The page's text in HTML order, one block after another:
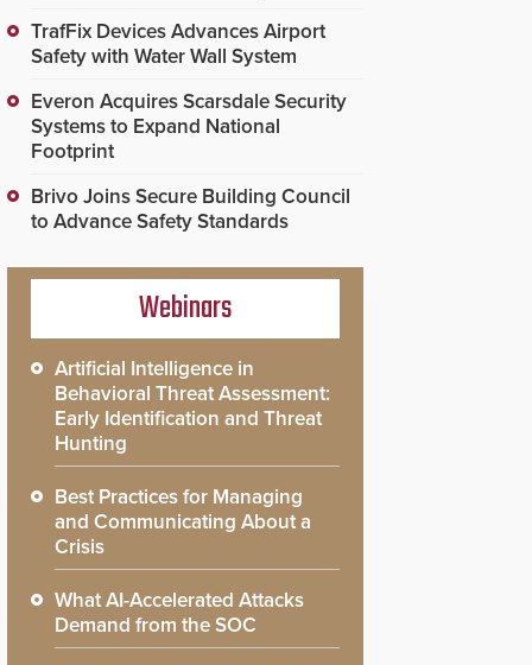
TrafFix Devices Advances Airport
Safety with Water Wall System
Everon Acquires Scarsdale Security
Systems to Expand National
Footprint
Brivo Joins Secure Building Council
to Advance Safety Standards
Webinars
Artificial Intelligence in
Behavioral Threat Assessment:
Early Identification and Threat
Hunting
Best Practices for Managing
and Communicating About a
Crisis
What AI-Accelerated Attacks
Demand from the SOC